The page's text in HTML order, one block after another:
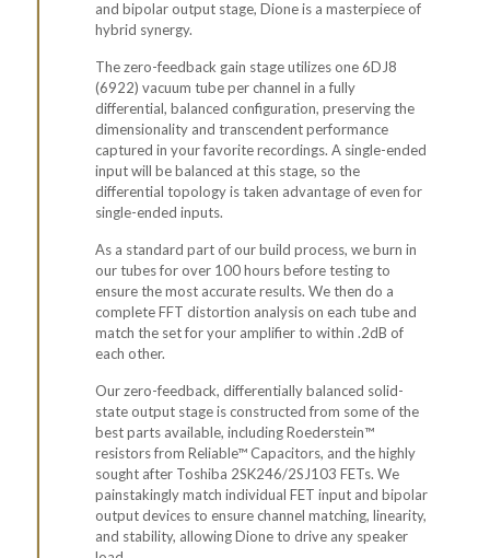
and bipolar output stage, Dione is a masterpiece of
hybrid synergy.
The zero-feedback gain stage utilizes one 6DJ8
(6922) vacuum tube per channel in a fully
differential,balanced configuration, preserving the
dimensionality and transcendent performance
captured in your favorite recordings. A single-ended
inputwill be balanced at this stage, so the
differential topology is taken advantage of even for
single-ended inputs.
As a standard part of our build process, we burn in
our tubes for over 100 hours before testing to
ensure the most accurate results. We then do a
complete FFT distortion analysis on each tube and
match the set for your amplifier to within .2dB of
each other.
Our zero-feedback, differentially balanced solid-
state output stage is constructed from some of the
best parts available, including Roederstein™
resistors from Reliable™ Capacitors, and the highly
sought after Toshiba 2SK246/2SJ103 FETs. We
painstakingly match individual FET input and bipolar
output devices to ensure channel matching, linearity,
and stability, allowing Dione to drive any speaker